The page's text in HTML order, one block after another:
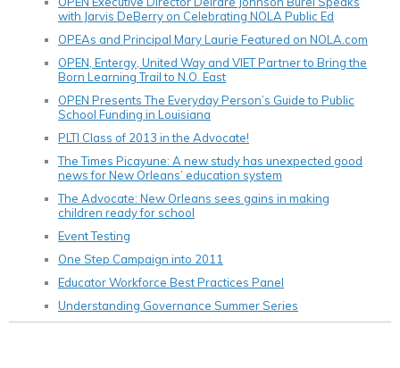
with Jarvis DeBerry on Celebrating NOLA Public Ed
OPEAs and Principal Mary Laurie Featured on NOLA.com
OPEN, Entergy, United Way and VIET Partner to Bring the
Born Learning Trail to N.O. East
OPEN Presents The Everyday Person’s Guide to Public
School Funding in Louisiana
PLTI Class of 2013 in the Advocate!
The Times Picayune: A new study has unexpected good
news for New Orleans’ education system
The Advocate: New Orleans sees gains in making
children ready for school
Event Testing
One Step Campaign into 2011
Educator Workforce Best Practices Panel
Understanding Governance Summer Series